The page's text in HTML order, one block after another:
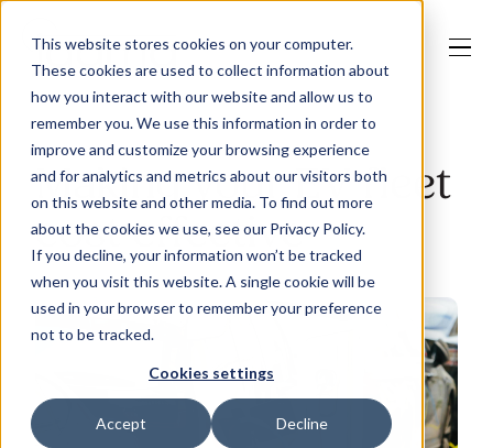
This website stores cookies on your computer.
These cookies are used to collect information about
how you interact with our website and allow us to
remember you. We use this information in order to
improve and customize your browsing experience
and for analytics and metrics about our visitors both
on this website and other media. To find out more
about the cookies we use, see our Privacy Policy.
If you decline, your information won’t be tracked
when you visit this website. A single cookie will be
used in your browser to remember your preference
not to be tracked.
Cookies settings
Accept Decline
Our Solutions
Why Jaama
Resources
Contact
Making your EV fleet
cost effective